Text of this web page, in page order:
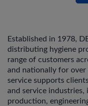
Established in 1978,
distributing hygiene
range of customers
and nationally for
service supports
and service
production,